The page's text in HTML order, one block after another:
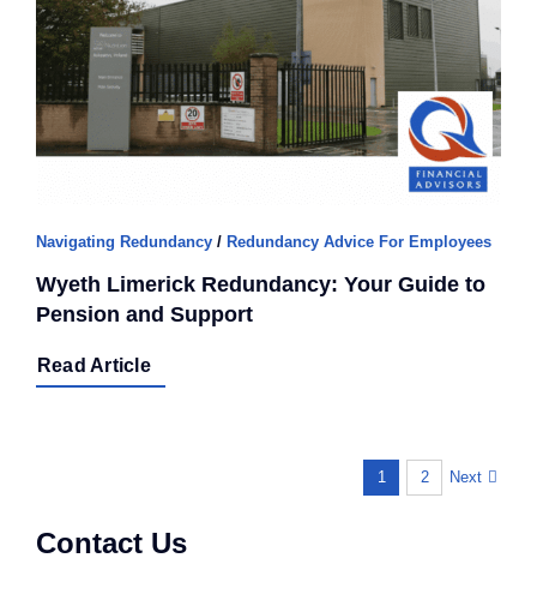
Navigating Redundancy/ Redundancy Advice For Employees
Wyeth Limerick Redundancy: Your Guide to
Pension and Support
Read Article
1 2 Next
Contact Us